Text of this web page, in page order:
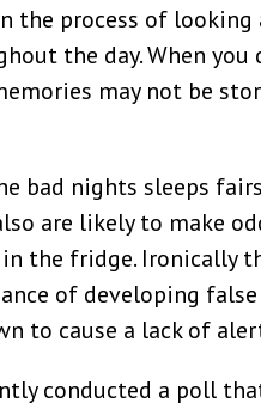
the process of looking
the day. When you
may not be
bad nights sleeps fairs
are likely to make
the fridge. Ironically
of developing
to cause a lack of
conducted a poll